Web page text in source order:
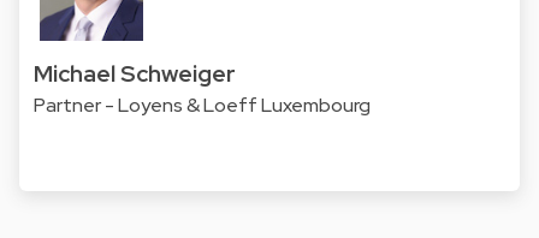
Michael Schweiger
Partner - Loyens & Loeff Luxembourg